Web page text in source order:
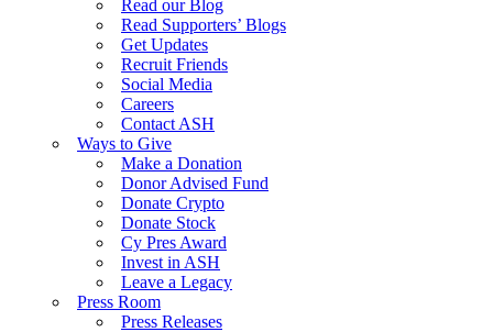
Read our Blog
Read Supporters’ Blogs
Get Updates
Recruit Friends
Social Media
Careers
Contact ASH
Ways to Give
Make a Donation
Donor Advised Fund
Donate Crypto
Donate Stock
Cy Pres Award
Invest in ASH
Leave a Legacy
Press Room
Press Releases